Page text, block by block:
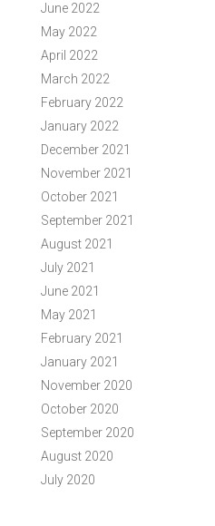
June 2022
May 2022
April 2022
March 2022
February 2022
January 2022
December 2021
November 2021
October 2021
September 2021
August 2021
July 2021
June 2021
May 2021
February 2021
January 2021
November 2020
October 2020
September 2020
August 2020
July 2020